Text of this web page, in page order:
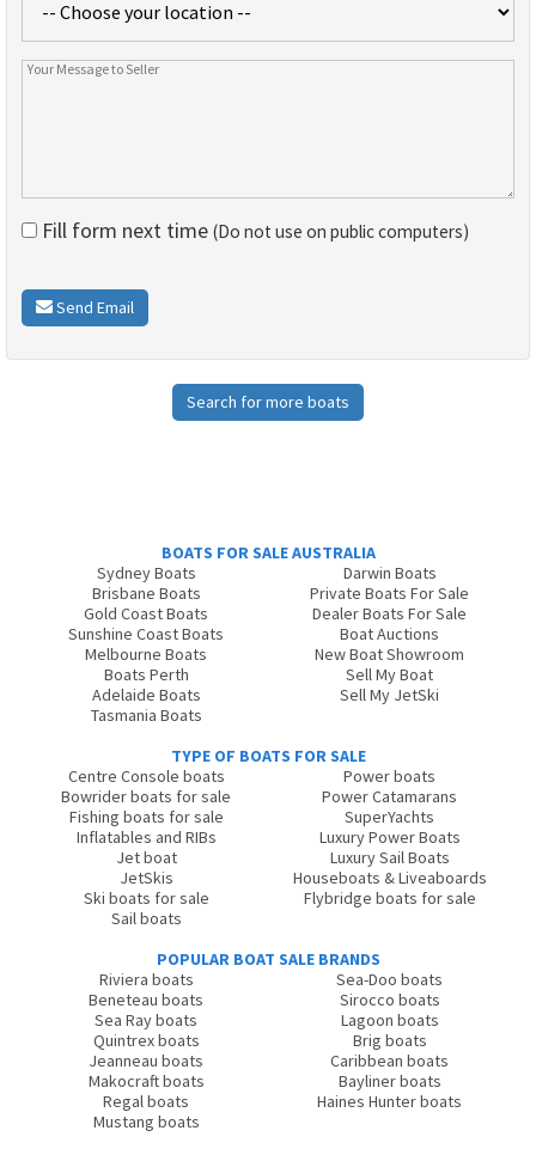
Fill form next time (Do not use on public computers)
Send Email
Search for more boats
BOATS FOR SALE AUSTRALIA
Sydney Boats
Brisbane Boats
Gold Coast Boats
Sunshine Coast Boats
Melbourne Boats
Boats Perth
Adelaide Boats
Tasmania Boats
Darwin Boats
Private Boats For Sale
Dealer Boats For Sale
Boat Auctions
New Boat Showroom
Sell My Boat
Sell My JetSki
TYPE OF BOATS FOR SALE
Centre Console boats
Bowrider boats for sale
Fishing boats for sale
Inflatables and RIBs
Jet boat
JetSkis
Ski boats for sale
Sail boats
Power boats
Power Catamarans
SuperYachts
Luxury Power Boats
Luxury Sail Boats
Houseboats & Liveaboards
Flybridge boats for sale
POPULAR BOAT SALE BRANDS
Riviera boats
Beneteau boats
Sea Ray boats
Quintrex boats
Jeanneau boats
Makocraft boats
Regal boats
Mustang boats
Sea-Doo boats
Sirocco boats
Lagoon boats
Brig boats
Caribbean boats
Bayliner boats
Haines Hunter boats